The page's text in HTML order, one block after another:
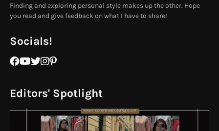
Finding and exploring personal style makes up the other. Hope
you read and give feedback on what I have to share!
Socials!
Editors' Spotlight